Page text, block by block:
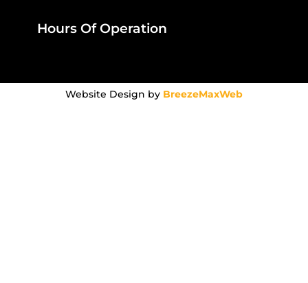
Hours Of Operation
Website Design by BreezeMaxWeb